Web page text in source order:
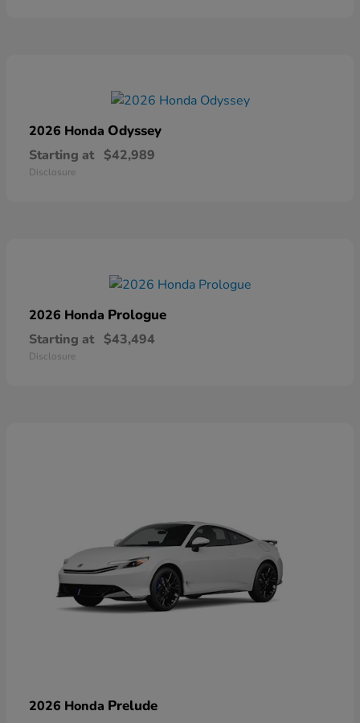
2026 Honda Odyssey
Starting at $42,989
Disclosure
2026 Honda Prologue
Starting at $43,494
Disclosure
2026 Honda Prelude